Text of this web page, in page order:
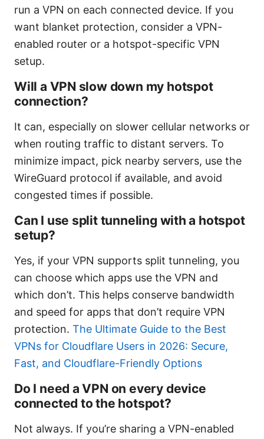
run a VPN on each connected device. If you
want blanket protection, consider a VPN-
enabled router or a hotspot-specific VPN
setup.
Will a VPN slow down my hotspot
connection?
It can, especially on slower cellular networks or
when routing traffic to distant servers. To
minimize impact, pick nearby servers, use the
WireGuard protocol if available, and avoid
congested times if possible.
Can I use split tunneling with a hotspot
setup?
Yes, if your VPN supports split tunneling, you
can choose which apps use the VPN and
which don’t. This helps conserve bandwidth
and speed for apps that don’t require VPN
protection. The Ultimate Guide to the Best
VPNs for Cloudflare Users in 2026: Secure,
Fast, and Cloudflare-Friendly Options
Do I need a VPN on every device
connected to the hotspot?
Not always. If you’re sharing a VPN-enabled